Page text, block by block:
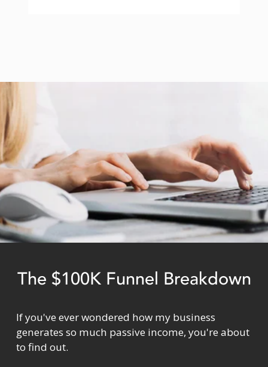
The $100K Funnel Breakdown
If you've ever wondered how my business
generates so much passive income, you're about
to find out.